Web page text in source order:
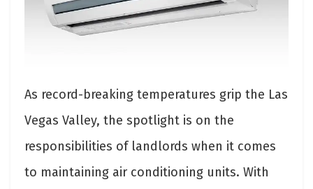
As record-breaking temperatures grip the Las
Vegas Valley, the spotlight is on the
responsibilities of landlords when it comes
to maintaining air conditioning units. With